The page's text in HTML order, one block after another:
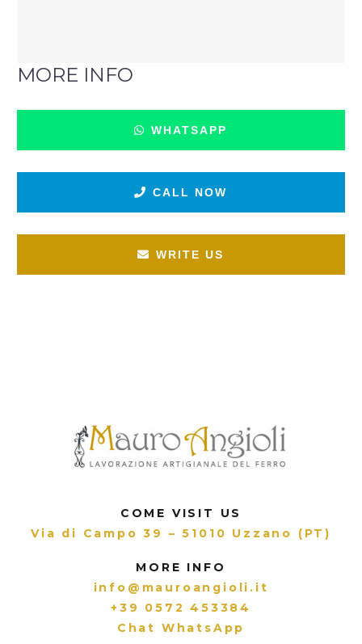
MORE INFO
WHATSAPP
CALL NOW
WRITE US
COME VISIT US
Via di Campo 39 – 51010 Uzzano (PT)
MORE INFO
info@mauroangioli.it
+39 0572 453384
Chat WhatsApp